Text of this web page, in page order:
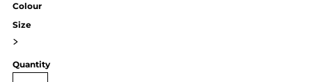
Colour
Size
>
Quantity